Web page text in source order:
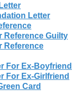
Letter
Reference Guilty
Reference
For Ex-Boyfriend
For Ex-Girlfriend
Card